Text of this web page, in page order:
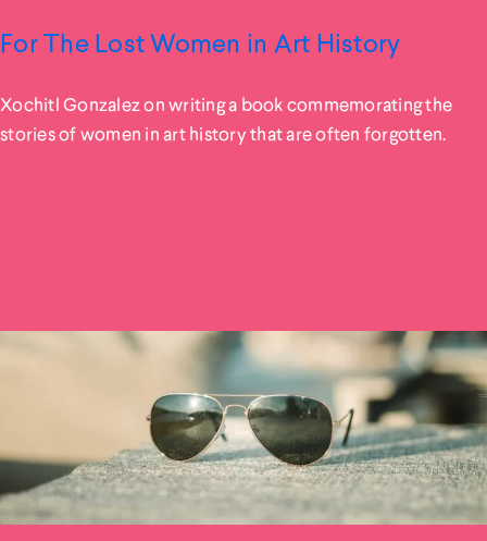
For The Lost Women in Art History
Xochitl Gonzalez on writing a book commemorating the
stories of women in art history that are often forgotten.